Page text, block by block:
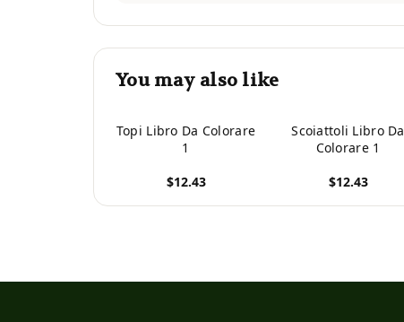
You may also like
Topi Libro Da Colorare
1
$12.43
Scoiattoli Libro Da
Colorare 1
$12.43